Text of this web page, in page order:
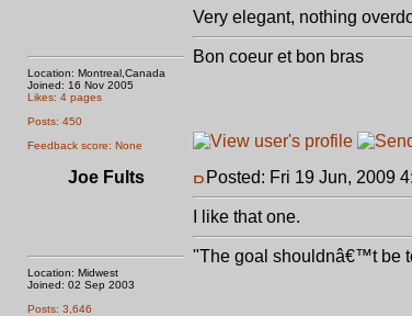
Location: Montreal,Canada
Joined: 16 Nov 2005
Likes: 4 pages
Posts: 450
Feedback score: None
Very elegant, nothing
Bon coeur et bon bras
Joe Fults
Location: Midwest
Joined: 02 Sep 2003
Posts: 3,646
Posted: Fri 19 Jun, 2009
I like that one.
"The goal shouldnâ€™t be